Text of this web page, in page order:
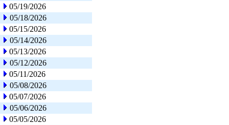
05/19/2026
05/18/2026
05/15/2026
05/14/2026
05/13/2026
05/12/2026
05/11/2026
05/08/2026
05/07/2026
05/06/2026
05/05/2026